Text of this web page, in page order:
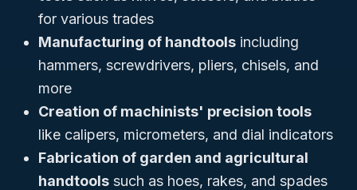
for various trades
Manufacturing of handtools including
hammers, screwdrivers, pliers, chisels, and
more
Creation of machinists' precision tools
like calipers, micrometers, and dial indicators
Fabrication of garden and agricultural
handtools such as hoes, rakes, and spades